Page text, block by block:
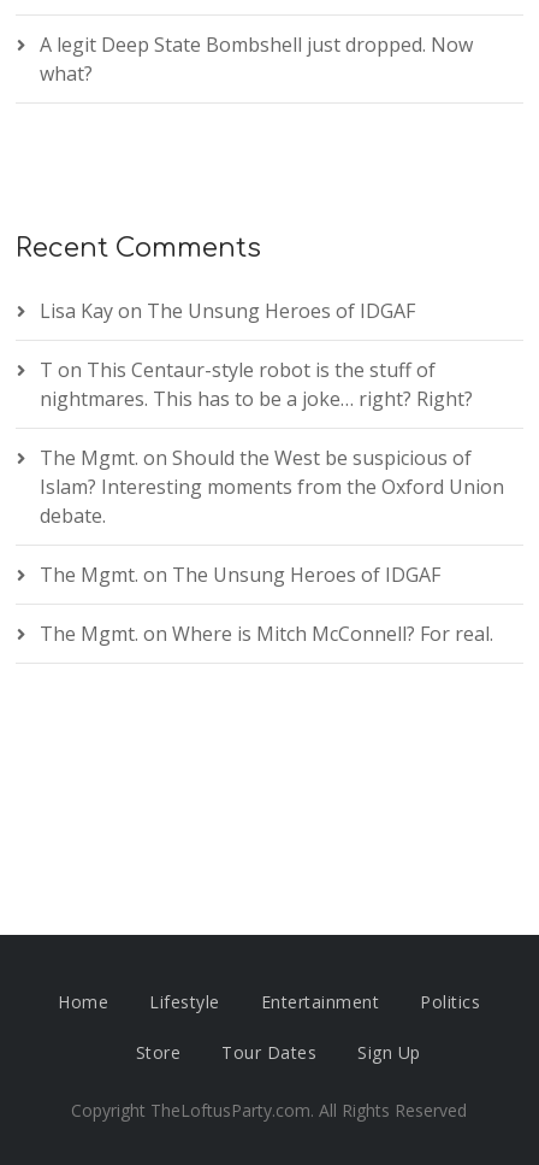
A legit Deep State Bombshell just dropped. Now
what?
Recent Comments
Lisa Kayon The Unsung Heroes of IDGAF
T on This Centaur-style robot is the stuff of
nightmares. This has to be a joke… right? Right?
The Mgmt. onShould the West be suspicious of
Islam? Interesting moments from the Oxford Union
debate.
The Mgmt. on The Unsung Heroes of IDGAF
The Mgmt. onWhere is Mitch McConnell? For real.
Home Lifestyle Entertainment Politics
Store Tour Dates Sign Up
Copyright TheLoftusParty.com. All Rights Reserved